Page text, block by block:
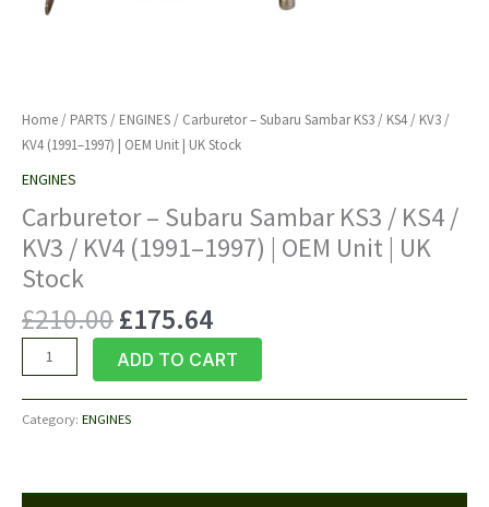
Home / PARTS / ENGINES / Carburetor – Subaru Sambar KS3 / KS4 / KV3 /
KV4 (1991–1997) | OEM Unit | UK Stock
ENGINES
Carburetor – Subaru Sambar KS3 / KS4 /
KV3 / KV4 (1991–1997) | OEM Unit | UK
Stock
£210.00Original
price
was:
£210.00.
£175.64Current
price
is:
£175.64.
Carburetor
–
Subaru
Sambar
KS4
ADD TO CART
Category: ENGINES